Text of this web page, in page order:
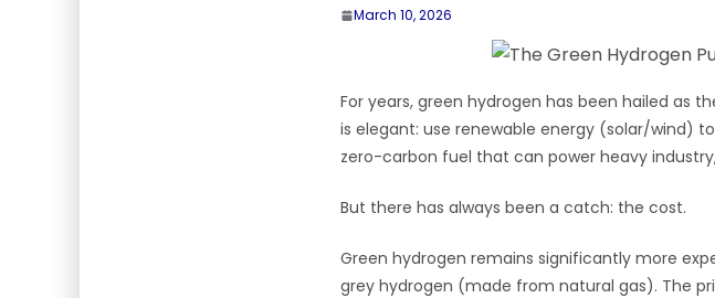
March 10, 2026
For years, green hydrogen has been hailed as
is elegant: use renewable energy (solar/wind)
zero-carbon fuel that can power heavy
But there has always been a catch: the cost.
Green hydrogen remains significantly more
grey hydrogen (made from natural gas). The